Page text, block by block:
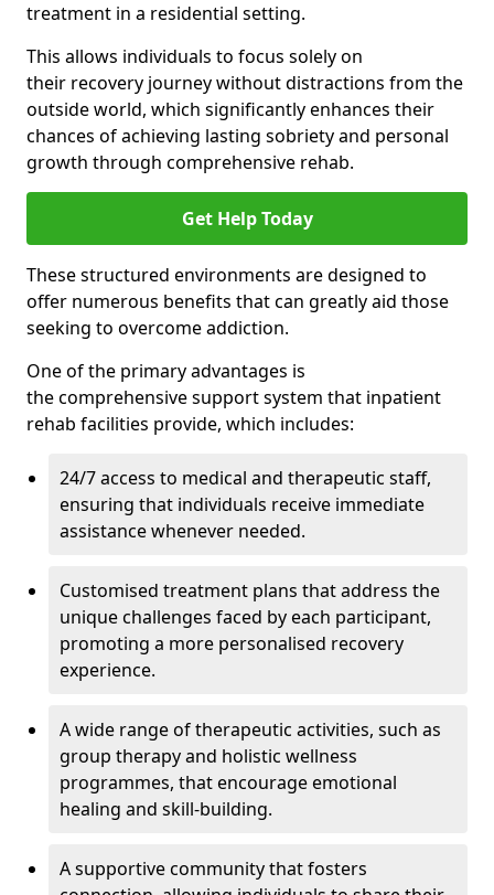
treatment in a residential setting.
This allows individuals to focus solely on
their recovery journey without distractions from the
outside world, which significantly enhances their
chances of achieving lasting sobriety and personal
growth through comprehensive rehab.
Get Help Today
These structured environments are designed to
offer numerous benefits that can greatly aid those
seeking to overcome addiction.
One of the primary advantages is
the comprehensive support system that inpatient
rehab facilities provide, which includes:
24/7 access to medical and therapeutic staff,
ensuring that individuals receive immediate
assistance whenever needed.
Customised treatment plans that address the
unique challenges faced by each participant,
promoting a more personalised recovery
experience.
A wide range of therapeutic activities, such as
group therapy and holistic wellness
programmes, that encourage emotional
healing and skill-building.
A supportive community that fosters